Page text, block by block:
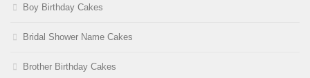
Boy Birthday Cakes
Bridal Shower Name Cakes
Brother Birthday Cakes